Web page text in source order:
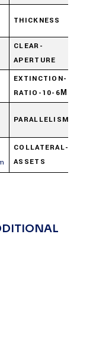
THICKNESS
CLEAR-
APERTURE
EXTINCTION-
RATIO-10-6Μ
PARALLELISM
COLLATERAL-
ASSETS